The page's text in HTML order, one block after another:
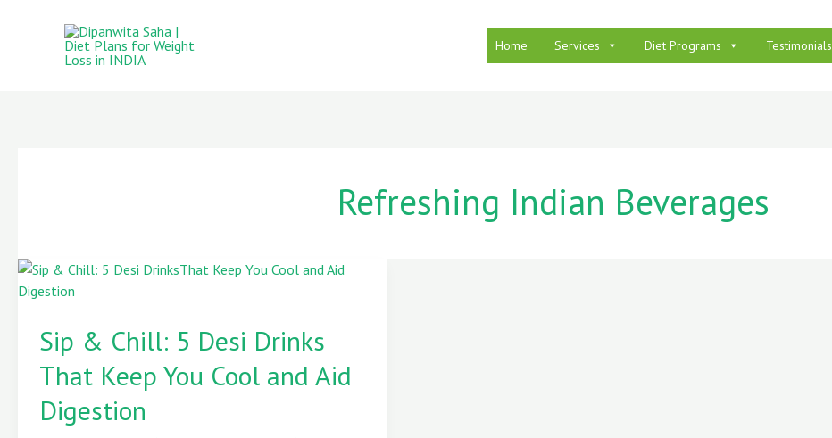
Home Services Diet Programs Testimonials
Refreshing Indian Beverages
Sip & Chill: 5 Desi Drinks
That Keep You Cool and Aid
Digestion
Sip
Chill:
5
Desi
Drinks
That